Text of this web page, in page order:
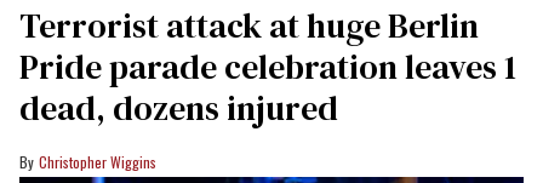
Terrorist attack at huge Berlin
Pride parade celebration leaves 1
dead, dozens injured
Christopher Wiggins